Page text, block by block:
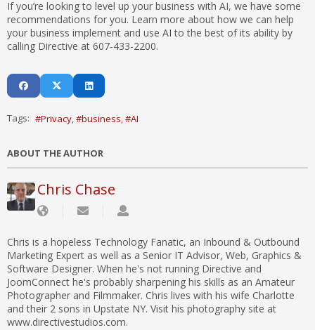
If you’re looking to level up your business with AI, we have some
recommendations for you. Learn more about how we can help
your business implement and use AI to the best of its ability by
calling Directive at 607-433-2200.
Tags: Privacy business AI
ABOUT THE AUTHOR
Chris Chase
Chris is a hopeless Technology Fanatic, an Inbound & Outbound
Marketing Expert as well as a Senior IT Advisor, Web, Graphics &
Software Designer. When he's not running Directive and
JoomConnect he's probably sharpening his skills as an Amateur
Photographer and Filmmaker. Chris lives with his wife Charlotte
and their 2 sons in Upstate NY. Visit his photography site at
www.directivestudios.com.